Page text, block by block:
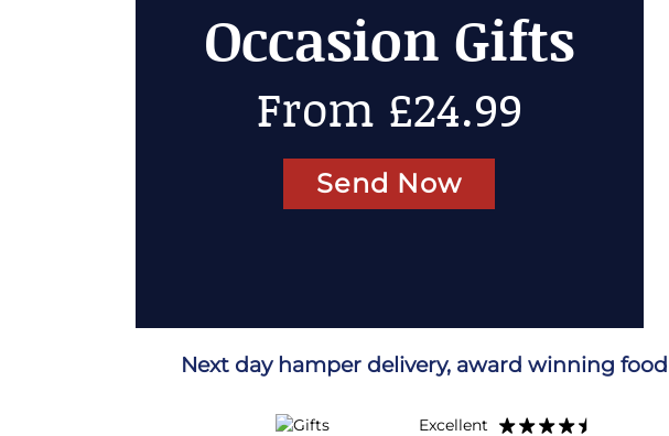
Occasion Gifts
From £24.99
Send Now
Next day hamper delivery, award winning
Excellent